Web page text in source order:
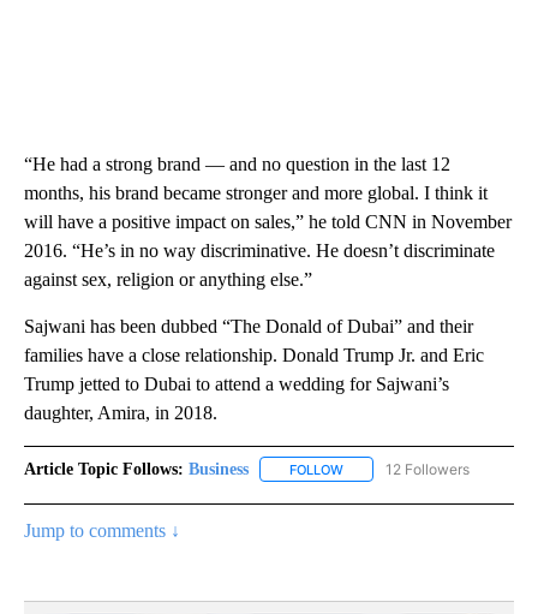
“He had a strong brand — and no question in the last 12
months, his brand became stronger and more global. I think it
will have a positive impact on sales,” he told CNN in November
2016. “He’s in no way discriminative. He doesn’t discriminate
against sex, religion or anything else.”
Sajwani has been dubbed “The Donald of Dubai” and their
families have a close relationship. Donald Trump Jr. and Eric
Trump jetted to Dubai to attend a wedding for Sajwani’s
daughter, Amira, in 2018.
Article Topic Follows: Business FOLLOW FOLLOW "BUSINESS" TO
12 Followers
Jump to comments ↓